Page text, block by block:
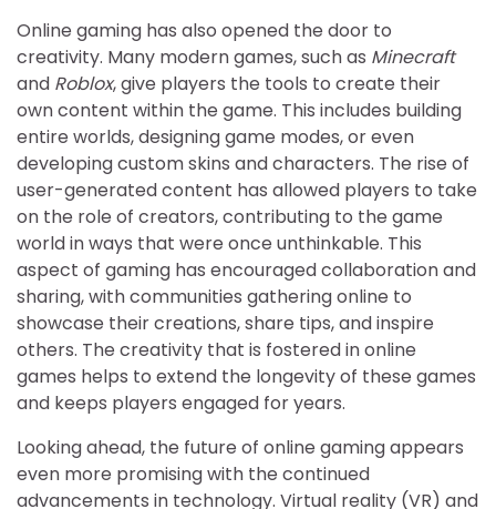
Online gaming has also opened the door to
creativity. Many modern games, such as Minecraft
and Roblox, give players the tools to create their
own content within the game. This includes building
entire worlds, designing game modes, or even
developing custom skins and characters. The rise of
user-generated content has allowed players to take
on the role of creators, contributing to the game
world in ways that were once unthinkable. This
aspect of gaming has encouraged collaboration and
sharing, with communities gathering online to
showcase their creations, share tips, and inspire
others. The creativity that is fostered in online
games helps to extend the longevity of these games
and keeps players engaged for years.
Looking ahead, the future of online gaming appears
even more promising with the continued
advancements in technology. Virtual reality (VR) and